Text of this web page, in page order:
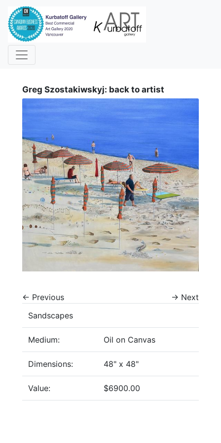
Greg Szostakiwskyj: back to artist
← Previous → Next
Sandscapes
Medium: Oil on Canvas
Dimensions: 48" x 48"
Value: $6900.00